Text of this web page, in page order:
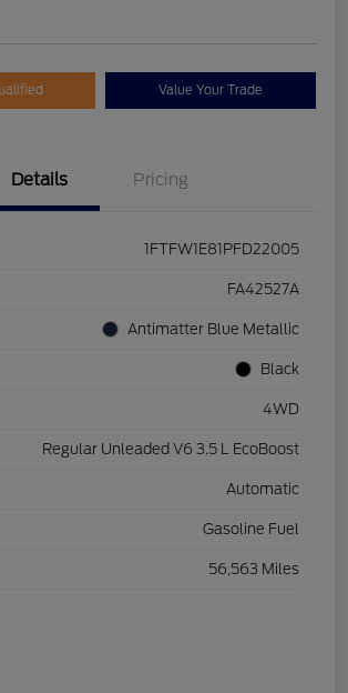
Value Your Trade
Details Pricing
1FTFW1E81PFD22005
FA42527A
Antimatter Blue Metallic
Black
4WD
Regular Unleaded V6 3.5 L EcoBoost
Automatic
Gasoline Fuel
56,563 Miles